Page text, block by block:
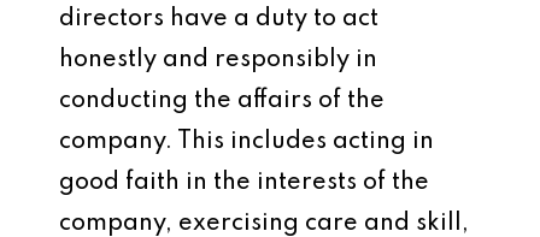
directors have a duty to act
honestly and responsibly in
conducting the affairs of the
company. This includes acting in
good faith in the interests of the
company, exercising care and skill,